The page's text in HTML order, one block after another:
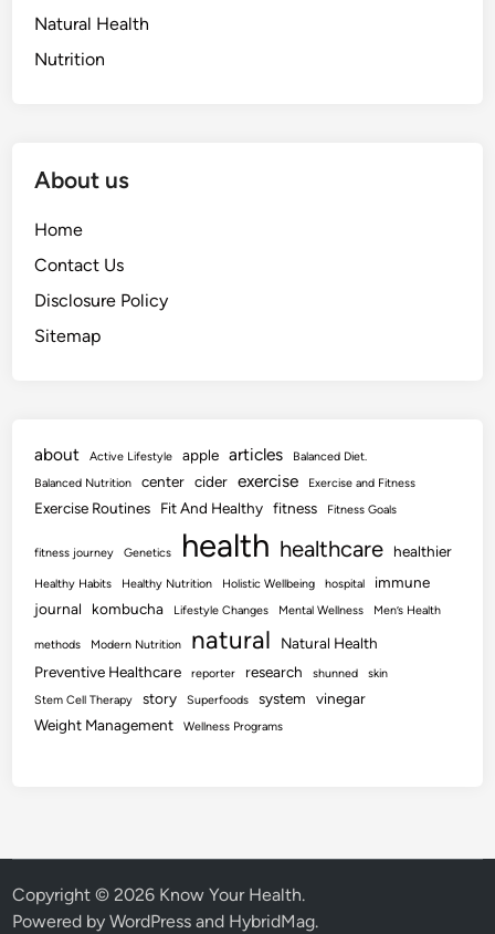
Natural Health
Nutrition
About us
Home
Contact Us
Disclosure Policy
Sitemap
about Active Lifestyle apple articles
Balanced Diet.
Balanced Nutrition
center cider exercise Exercise and Fitness
Exercise Routines Fit And Healthy fitness Fitness Goals
fitness journey Genetics health healthcare healthier
Healthy Habits Healthy Nutrition Holistic Wellbeing hospital
immune
journal
kombucha Lifestyle Changes Mental Wellness Men’s Health
methods Modern Nutrition natural
Natural Health
Preventive Healthcare
reporter research shunned
skin
Stem Cell Therapy
story Superfoods system
vinegar
Weight Management
Wellness Programs
Copyright © 2026 Know Your Health.
Powered byWordPress and HybridMag.